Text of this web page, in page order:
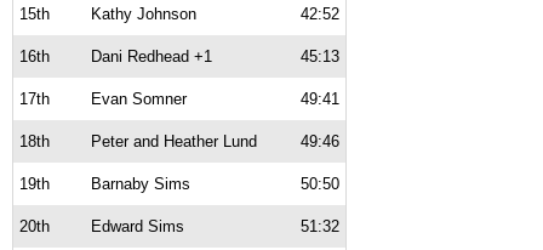
15th Kathy Johnson 42:52
16th Dani Redhead +1 45:13
17th Evan Somner 49:41
18th Peter and Heather Lund 49:46
19th Barnaby Sims 50:50
20th Edward Sims 51:32